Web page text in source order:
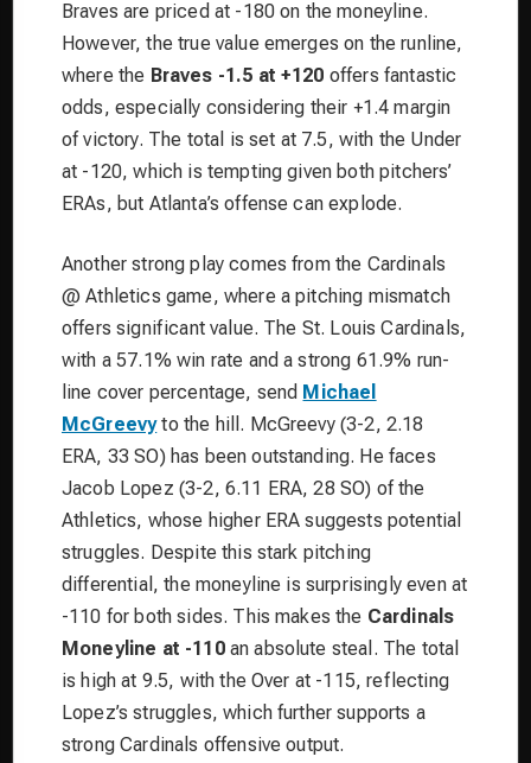
Braves are priced at -180 on the moneyline.
However, the true value emerges on the runline,
where the Braves -1.5 at +120 offers fantastic
odds, especially considering their +1.4 margin
of victory. The total is set at 7.5, with the Under
at -120, which is tempting given both pitchers’
ERAs, but Atlanta’s offense can explode.
Another strong play comes from the Cardinals
@ Athletics game, where a pitching mismatch
offers significant value. The St. Louis Cardinals,
with a 57.1% win rate and a strong 61.9% run-
line cover percentage, send Michael
McGreevyto the hill. McGreevy (3-2, 2.18
ERA, 33 SO) has been outstanding. He faces
Jacob Lopez (3-2, 6.11 ERA, 28 SO) of the
Athletics, whose higher ERA suggests potential
struggles. Despite this stark pitching
differential, the moneyline is surprisingly even at
-110 for both sides. This makes the Cardinals
Moneyline at -110an absolute steal. The total
is high at 9.5, with the Over at -115, reflecting
Lopez’s struggles, which further supports a
strong Cardinals offensive output.